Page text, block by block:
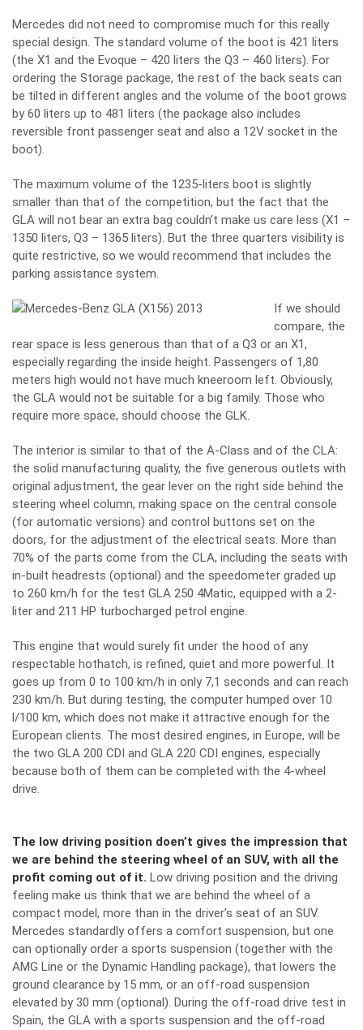
Mercedes did not need to compromise much for this really
special design. The standard volume of the boot is 421 liters
(the X1 and the Evoque – 420 liters the Q3 – 460 liters). For
ordering the Storage package, the rest of the back seats can
be tilted in different angles and the volume of the boot grows
by 60 liters up to 481 liters (the package also includes
reversible front passenger seat and also a 12V socket in the
boot).
The maximum volume of the 1235-liters boot is slightly
smaller than that of the competition, but the fact that the
GLA will not bear an extra bag couldn’t make us care less (X1 –
1350 liters, Q3 – 1365 liters). But the three quarters visibility is
quite restrictive, so we would recommend that includes the
parking assistance system.
If we should
compare, the
rear space is less generous than that of a Q3 or an X1,
especially regarding the inside height. Passengers of 1,80
meters high would not have much kneeroom left. Obviously,
the GLA would not be suitable for a big family. Those who
require more space, should choose the GLK.
The interior is similar to that of the A-Class and of the CLA:
the solid manufacturing quality, the five generous outlets with
original adjustment, the gear lever on the right side behind the
steering wheel column, making space on the central console
(for automatic versions) and control buttons set on the
doors, for the adjustment of the electrical seats. More than
70% of the parts come from the CLA, including the seats with
in-built headrests (optional) and the speedometer graded up
to 260 km/h for the test GLA 250 4Matic, equipped with a 2-
liter and 211 HP turbocharged petrol engine.
This engine that would surely fit under the hood of any
respectable hothatch, is refined, quiet and more powerful. It
goes up from 0 to 100 km/h in only 7,1 seconds and can reach
230 km/h. But during testing, the computer humped over 10
l/100 km, which does not make it attractive enough for the
European clients. The most desired engines, in Europe, will be
the two GLA 200 CDI and GLA 220 CDI engines, especially
because both of them can be completed with the 4-wheel
drive.
The low driving position doen’t gives the impression that
we are behind the steering wheel of an SUV, with all the
profit coming out of it. Low driving position and the driving
feeling make us think that we are behind the wheel of a
compact model, more than in the driver’s seat of an SUV.
Mercedes standardly offers a comfort suspension, but one
can optionally order a sports suspension (together with the
AMG Line or the Dynamic Handling package), that lowers the
ground clearance by 15 mm, or an off-road suspension
elevated by 30 mm (optional). During the off-road drive test in
Spain, the GLA with a sports suspension and the off-road